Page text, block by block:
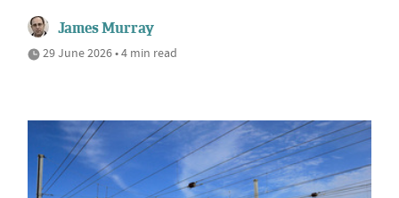
James Murray
29 June 2026 • 4 min read